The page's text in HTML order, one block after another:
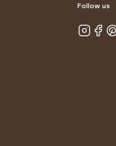
Follow us